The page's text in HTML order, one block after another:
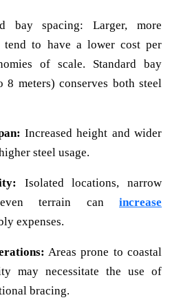
bay spacing: Larger, more
tend to have a lower cost per
of scale. Standard bay
meters) conserves both steel
Increased height and wider
steel usage.
Isolated locations, narrow
terrain can increase
expenses.
Areas prone to coastal
may necessitate the use of
bracing.